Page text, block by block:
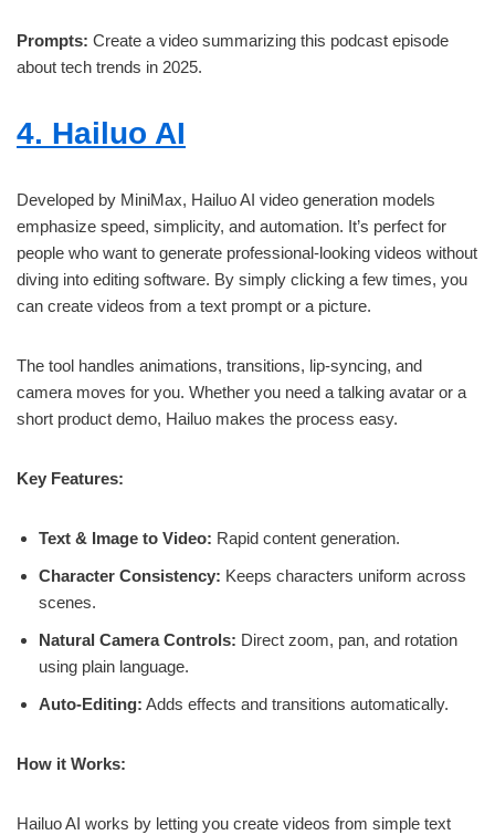
Prompts: Create a video summarizing this podcast episode
about tech trends in 2025.
4. Hailuo AI
Developed by MiniMax, Hailuo AI video generation models
emphasize speed, simplicity, and automation. It’s perfect for
people who want to generate professional-looking videos without
diving into editing software. By simply clicking a few times, you
can create videos from a text prompt or a picture.
The tool handles animations, transitions, lip-syncing, and
camera moves for you. Whether you need a talking avatar or a
short product demo, Hailuo makes the process easy.
Key Features:
Text & Image to Video: Rapid content generation.
Character Consistency: Keeps characters uniform across
scenes.
Natural Camera Controls: Direct zoom, pan, and rotation
using plain language.
Auto-Editing: Adds effects and transitions automatically.
How it Works:
Hailuo AI works by letting you create videos from simple text